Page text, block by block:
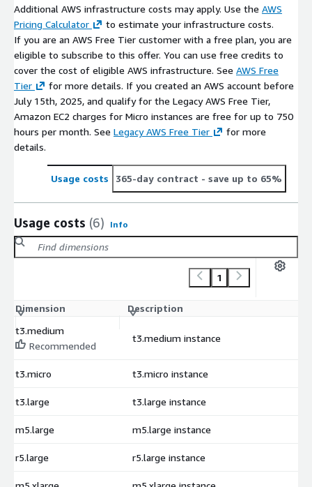
Additional AWS infrastructure costs may apply. Use the AWS
Pricing Calculator
to estimate your infrastructure costs.
If you are an AWS Free Tier customer with a free plan, you are
eligible to subscribe to this offer. You can use free credits to
cover the cost of eligible AWS infrastructure. See AWS Free
Tier
for more details. If you created an AWS account before
July 15th, 2025, and qualify for the Legacy AWS Free Tier,
Amazon EC2 charges for Micro instances are free for up to 750
hours per month. See Legacy AWS Free Tier
for more
details.
Usage costs 365-day contract - save up to 65%
Usage costs (6) Info
1
Dimension Description
t3.medium
Recommended
t3.medium instance
t3.micro t3.micro instance
t3.large t3.large instance
m5.large m5.large instance
r5.large r5.large instance